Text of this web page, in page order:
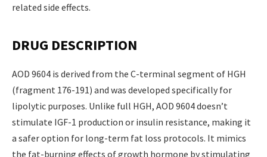
related side effects.
DRUG DESCRIPTION
AOD 9604 is derived from the C-terminal segment of HGH
(fragment 176-191) and was developed specifically for
lipolytic purposes. Unlike full HGH, AOD 9604 doesn’t
stimulate IGF-1 production or insulin resistance, making it
a safer option for long-term fat loss protocols. It mimics
the fat-burning effects of growth hormone by stimulating